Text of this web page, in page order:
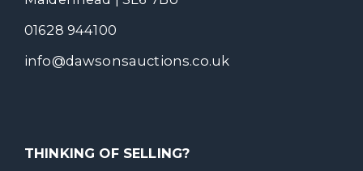
01628 944100
info@dawsonsauctions.co.uk
THINKING OF SELLING?